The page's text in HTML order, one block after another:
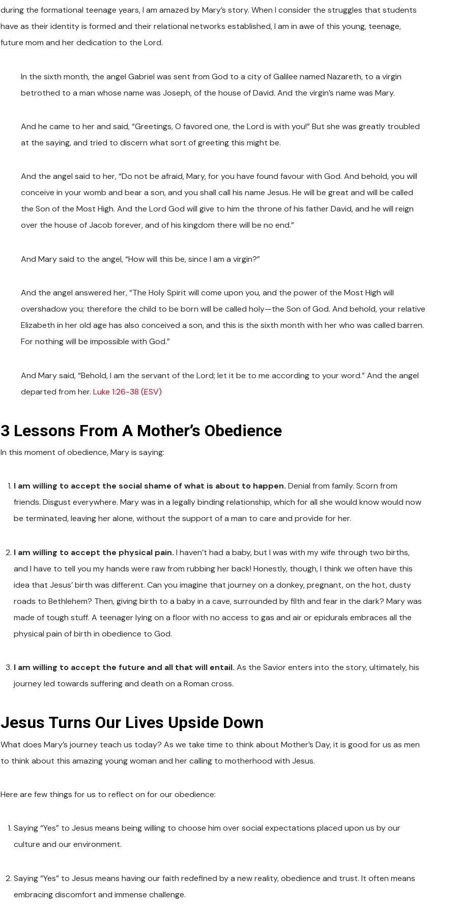
during the formational teenage years, I am amazed by Mary’s story. When I consider the struggles that students
have as their identity is formed and their relational networks established, I am in awe of this young, teenage,
future mom and her dedication to the Lord.
In the sixth month, the angel Gabriel was sent from God to a city of Galilee named Nazareth, to a virgin
betrothed to a man whose name was Joseph, of the house of David. And the virgin’s name was Mary.
And he came to her and said, “Greetings, O favored one, the Lord is with you!” But she was greatly troubled
at the saying, and tried to discern what sort of greeting this might be.
And the angel said to her, “Do not be afraid, Mary, for you have found favour with God. And behold, you will
conceive in your womb and bear a son, and you shall call his name Jesus. He will be great and will be called
the Son of the Most High. And the Lord God will give to him the throne of his father David, and he will reign
over the house of Jacob forever, and of his kingdom there will be no end.”
And Mary said to the angel, “How will this be, since I am a virgin?”
And the angel answered her, “The Holy Spirit will come upon you, and the power of the Most High will
overshadow you; therefore the child to be born will be called holy—the Son of God. And behold, your relative
Elizabeth in her old age has also conceived a son, and this is the sixth month with her who was called barren.
For nothing will be impossible with God.”
And Mary said, “Behold, I am the servant of the Lord; let it be to me according to your word.” And the angel
departed from her. Luke 1:26-38 (ESV)
3 Lessons From A Mother’s Obedience
In this moment of obedience, Mary is saying:
I am willing to accept the social shame of what is about to happen. Denial from family. Scorn from
friends. Disgust everywhere. Mary was in a legally binding relationship, which for all she would know would now
be terminated, leaving her alone, without the support of a man to care and provide for her.
I am willing to accept the physical pain. I haven’t had a baby, but I was with my wife through two births,
and I have to tell you my hands were raw from rubbing her back! Honestly, though, I think we often have this
idea that Jesus’ birth was different. Can you imagine that journey on a donkey, pregnant, on the hot, dusty
roads to Bethlehem? Then, giving birth to a baby in a cave, surrounded by filth and fear in the dark? Mary was
made of tough stuff. A teenager lying on a floor with no access to gas and air or epidurals embraces all the
physical pain of birth in obedience to God.
I am willing to accept the future and all that will entail. As the Savior enters into the story, ultimately, his
journey led towards suffering and death on a Roman cross.
Jesus Turns Our Lives Upside Down
What does Mary’s journey teach us today? As we take time to think about Mother’s Day, it is good for us as men
to think about this amazing young woman and her calling to motherhood with Jesus.
Here are few things for us to reflect on for our obedience:
Saying “Yes” to Jesus means being willing to choose him over social expectations placed upon us by our
culture and our environment.
Saying “Yes” to Jesus means having our faith redefined by a new reality, obedience and trust. It often means
embracing discomfort and immense challenge.